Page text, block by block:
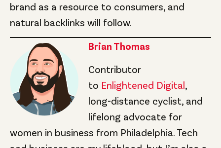
brand as a resource to consumers, and
natural backlinks will follow.
Brian Thomas
Contributor
to Enlightened Digital,
long-distance cyclist, and
lifelong advocate for
women in business from Philadelphia. Tech